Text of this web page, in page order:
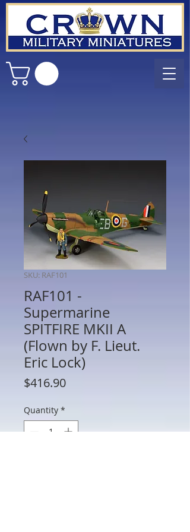
SKU: RAF101
RAF101 -
Supermarine
SPITFIRE MKII A
(Flown by F. Lieut.
Eric Lock)
$416.90Price
Quantity *